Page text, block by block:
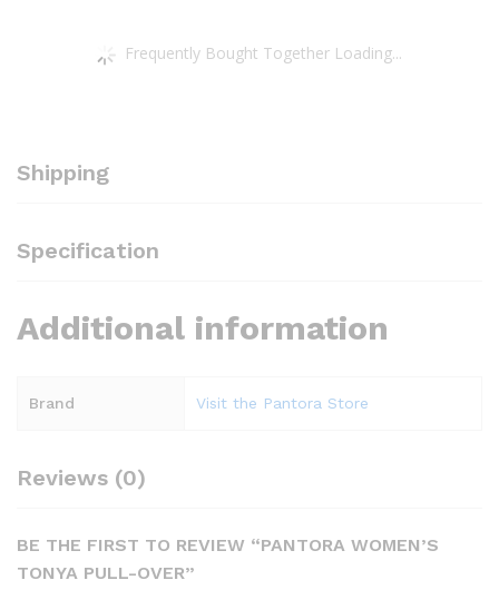
Frequently Bought Together Loading...
Shipping
Specification
Additional information
Brand Visit the Pantora Store
Reviews (0)
BE THE FIRST TO REVIEW “PANTORA WOMEN’S
TONYA PULL-OVER”